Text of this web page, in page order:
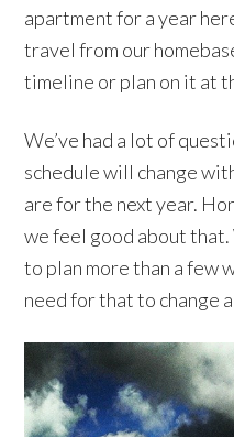
apartment for a year
travel from our
timeline or plan on it at
We’ve had a lot of
schedule will change
are for the next year.
we feel good about that.
to plan more than a few
need for that to change